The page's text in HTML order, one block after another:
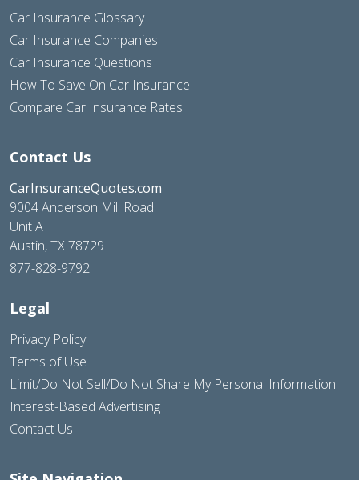
Car Insurance Glossary
Car Insurance Companies
Car Insurance Questions
How To Save On Car Insurance
Compare Car Insurance Rates
Contact Us
CarInsuranceQuotes.com
9004 Anderson Mill Road
Unit A
Austin, TX 78729
877-828-9792
Legal
Privacy Policy
Terms of Use
Limit/Do Not Sell/Do Not Share My Personal Information
Interest-Based Advertising
Contact Us